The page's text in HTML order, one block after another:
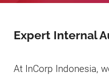
Expert Internal
At InCorp Indonesia,